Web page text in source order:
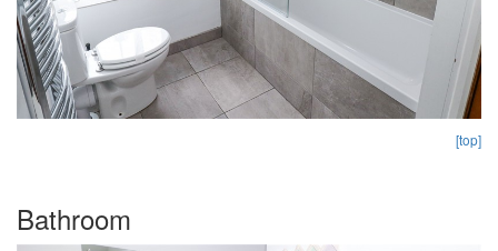
[top]
Bathroom